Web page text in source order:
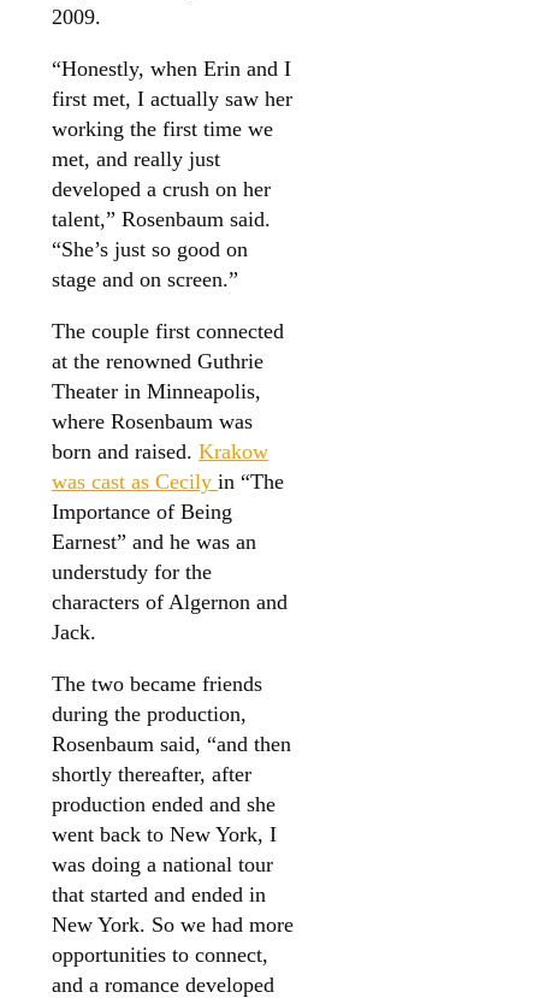
2009.
“Honestly, when Erin and I
first met, I actually saw her
working the first time we
met, and really just
developed a crush on her
talent,” Rosenbaum said.
“She’s just so good on
stage and on screen.”
The couple first connected
at the renowned Guthrie
Theater in Minneapolis,
where Rosenbaum was
born and raised. Krakow
was cast as Cecily in “The
Importance of Being
Earnest” and he was an
understudy for the
characters of Algernon and
Jack.
The two became friends
during the production,
Rosenbaum said, “and then
shortly thereafter, after
production ended and she
went back to New York, I
was doing a national tour
that started and ended in
New York. So we had more
opportunities to connect,
and a romance developed